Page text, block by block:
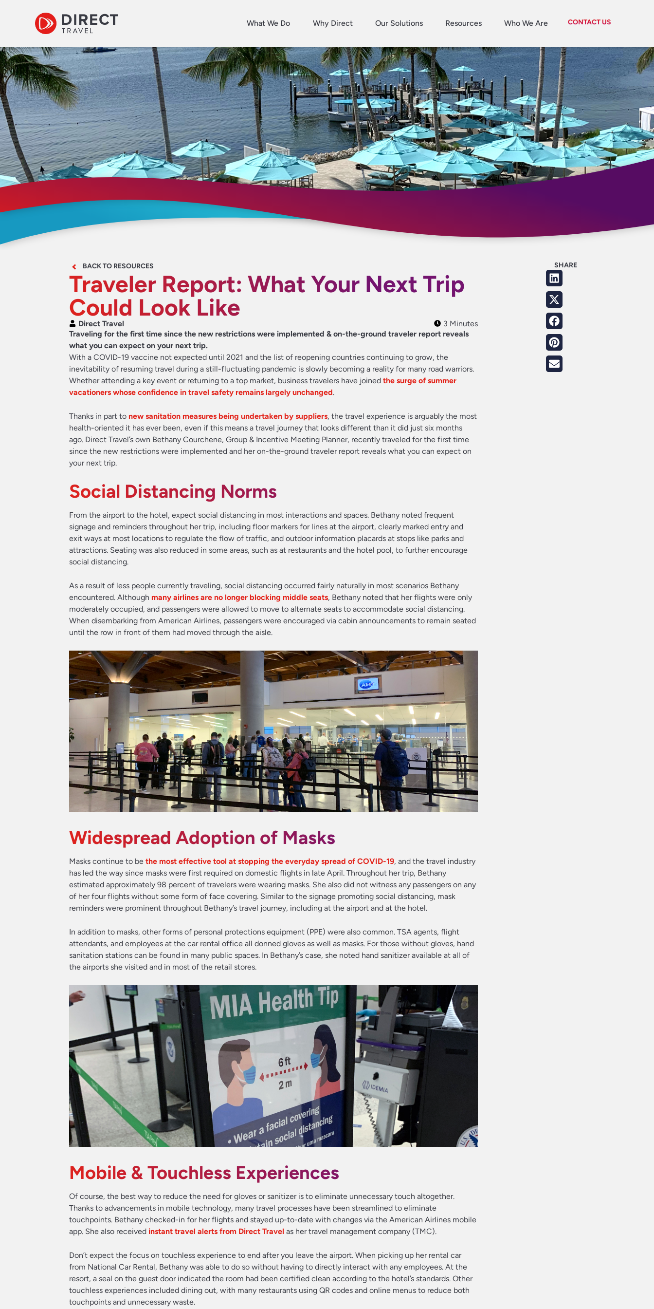
What We Do Why Direct Our Solutions Resources Who We Are CONTACT US
BACK TO RESOURCES
Traveler Report: What Your Next Trip
Could Look Like
Direct Travel
3 Minutes
Traveling for the first time since the new restrictions were implemented & on-the-ground traveler report reveals
what you can expect on your next trip.
With a COVID-19 vaccine not expected until 2021 and the list of reopening countries continuing to grow, the
inevitability of resuming travel during a still-fluctuating pandemic is slowly becoming a reality for many road warriors.
Whether attending a key event or returning to a top market, business travelers have joined the surge of summer
vacationers whose confidence in travel safety remains largely unchanged.
Thanks in part to new sanitation measures being undertaken by suppliers, the travel experience is arguably the most
health-oriented it has ever been, even if this means a travel journey that looks different than it did just six months
ago. Direct Travel’s own Bethany Courchene, Group & Incentive Meeting Planner, recently traveled for the first time
since the new restrictions were implemented and her on-the-ground traveler report reveals what you can expect on
your next trip.
Social Distancing Norms
From the airport to the hotel, expect social distancing in most interactions and spaces. Bethany noted frequent
signage and reminders throughout her trip, including floor markers for lines at the airport, clearly marked entry and
exit ways at most locations to regulate the flow of traffic, and outdoor information placards at stops like parks and
attractions. Seating was also reduced in some areas, such as at restaurants and the hotel pool, to further encourage
social distancing.
As a result of less people currently traveling, social distancing occurred fairly naturally in most scenarios Bethany
encountered. Although many airlines are no longer blocking middle seats, Bethany noted that her flights were only
moderately occupied, and passengers were allowed to move to alternate seats to accommodate social distancing.
When disembarking from American Airlines, passengers were encouraged via cabin announcements to remain seated
until the row in front of them had moved through the aisle.
Widespread Adoption of Masks
Masks continue to be the most effective tool at stopping the everyday spread of COVID-19, and the travel industry
has led the way since masks were first required on domestic flights in late April. Throughout her trip, Bethany
estimated approximately 98 percent of travelers were wearing masks. She also did not witness any passengers on any
of her four flights without some form of face covering. Similar to the signage promoting social distancing, mask
reminders were prominent throughout Bethany’s travel journey, including at the airport and at the hotel.
In addition to masks, other forms of personal protections equipment (PPE) were also common. TSA agents, flight
attendants, and employees at the car rental office all donned gloves as well as masks. For those without gloves, hand
sanitation stations can be found in many public spaces. In Bethany’s case, she noted hand sanitizer available at all of
the airports she visited and in most of the retail stores.
Mobile & Touchless Experiences
Of course, the best way to reduce the need for gloves or sanitizer is to eliminate unnecessary touch altogether.
Thanks to advancements in mobile technology, many travel processes have been streamlined to eliminate
touchpoints. Bethany checked-in for her flights and stayed up-to-date with changes via the American Airlines mobile
app. She also received instant travel alerts from Direct Travel as her travel management company (TMC).
Don’t expect the focus on touchless experience to end after you leave the airport. When picking up her rental car
from National Car Rental, Bethany was able to do so without having to directly interact with any employees. At the
resort, a seal on the guest door indicated the room had been certified clean according to the hotel’s standards. Other
touchless experiences included dining out, with many restaurants using QR codes and online menus to reduce both
touchpoints and unnecessary waste.
SHARE